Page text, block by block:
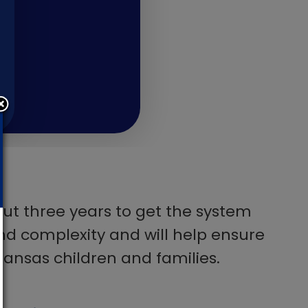
three years to get the system
complexity and will help ensure
children and families.